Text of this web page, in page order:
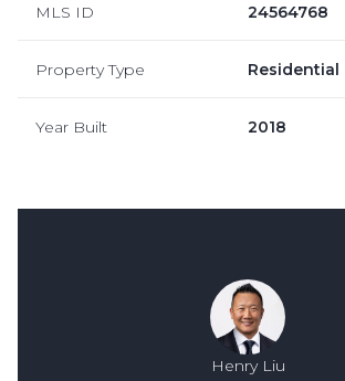
MLS ID 24564768
Property Type Residential
Year Built 2018
Henry Liu